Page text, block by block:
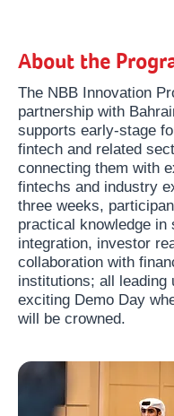
About the
The NBB Innovation
partnership with
supports early-stage
fintech and related
connecting them with
fintechs and industry
three weeks,
practical knowledge in
integration, investor
collaboration with
institutions; all leading
exciting Demo Day
will be crowned.